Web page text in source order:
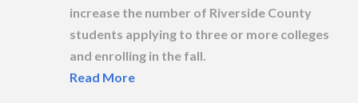
increase the number of Riverside County
students applying to three or more colleges
and enrolling in the fall.
Read More